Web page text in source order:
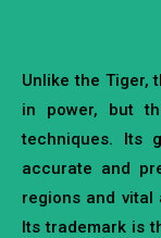
Unlike the Tiger,
in power, but
techniques. Its
accurate and
regions and vital
Its trademark is